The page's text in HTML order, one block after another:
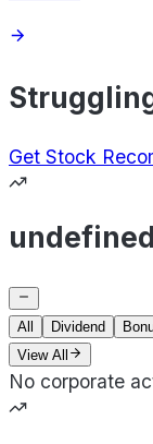
Get Stock
All Dividend
View All
No corporate